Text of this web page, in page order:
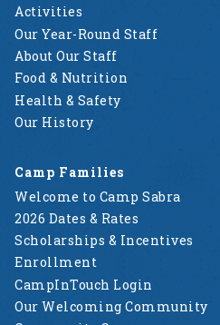
Activities
Our Year-Round Staff
About Our Staff
Food & Nutrition
Health & Safety
Our History
Camp Families
Welcome to Camp Sabra
2026 Dates & Rates
Scholarships & Incentives
Enrollment
CampInTouch Login
Our Welcoming Community